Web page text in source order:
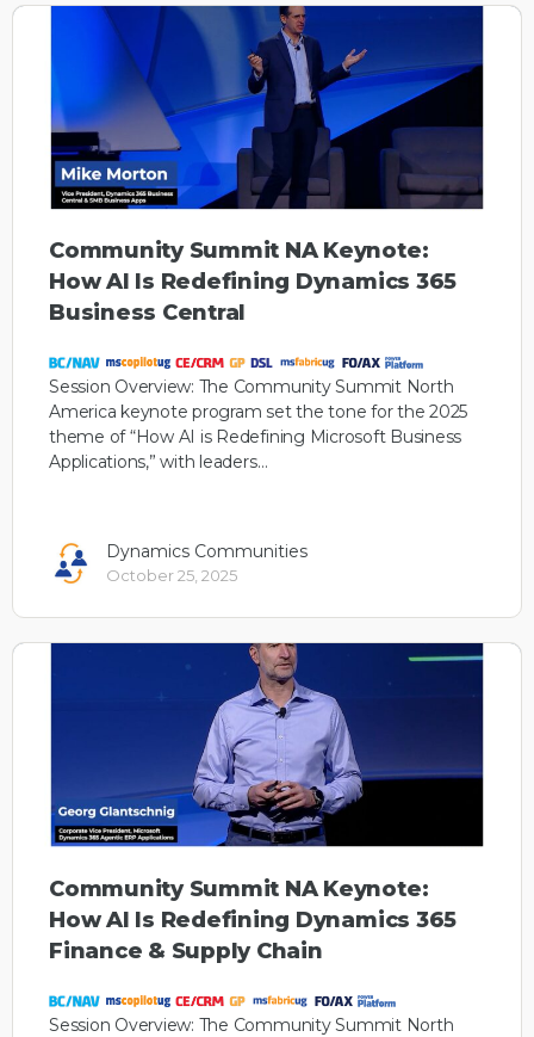
Community Summit NA Keynote:
How AI Is Redefining Dynamics 365
Business Central
Session Overview: The Community Summit North
America keynote program set the tone for the 2025
theme of “How AI is Redefining Microsoft Business
Applications,” with leaders…
Dynamics Communities
October 25, 2025
Community Summit NA Keynote:
How AI Is Redefining Dynamics 365
Finance & Supply Chain
Session Overview: The Community Summit North